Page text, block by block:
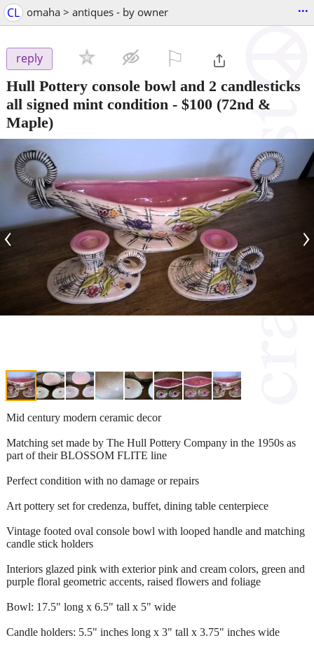
CL omaha > antiques - by owner ...
reply
Hull Pottery console bowl and 2 candlesticks
all signed mint condition - $100 (72nd &
Maple)
‹ ›
Mid century modern ceramic decor
Matching set made by The Hull Pottery Company in the 1950s as
part of their BLOSSOM FLITE line
Perfect condition with no damage or repairs
Art pottery set for credenza, buffet, dining table centerpiece
Vintage footed oval console bowl with looped handle and matching
candle stick holders
Interiors glazed pink with exterior pink and cream colors, green and
purple floral geometric accents, raised flowers and foliage
Bowl: 17.5" long x 6.5" tall x 5" wide
Candle holders: 5.5" inches long x 3" tall x 3.75" inches wide